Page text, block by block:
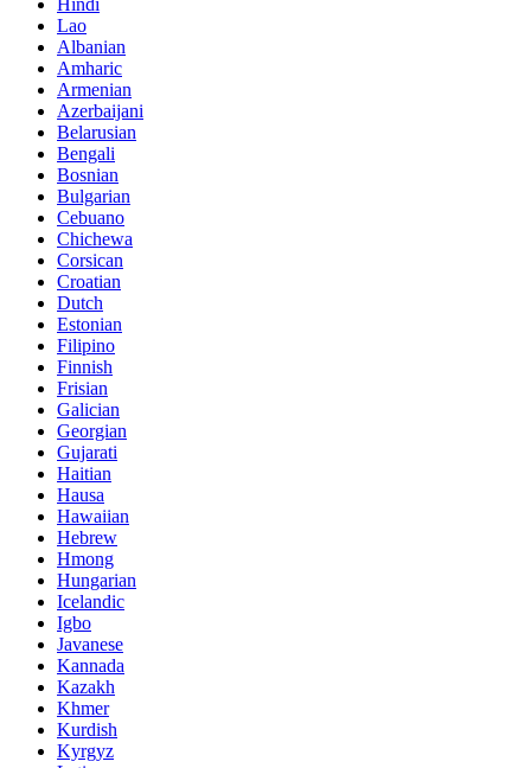
Hindi
Lao
Albanian
Amharic
Armenian
Azerbaijani
Belarusian
Bengali
Bosnian
Bulgarian
Cebuano
Chichewa
Corsican
Croatian
Dutch
Estonian
Filipino
Finnish
Frisian
Galician
Georgian
Gujarati
Haitian
Hausa
Hawaiian
Hebrew
Hmong
Hungarian
Icelandic
Igbo
Javanese
Kannada
Kazakh
Khmer
Kurdish
Kyrgyz